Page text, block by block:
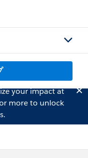
your impact at
more to unlock